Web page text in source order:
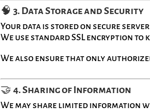
🧠3. Data Storage and Security
Your data is stored on secure
We use standard SSL encryption
We also ensure that only
🤝4. Sharing of Information
We may share limited information